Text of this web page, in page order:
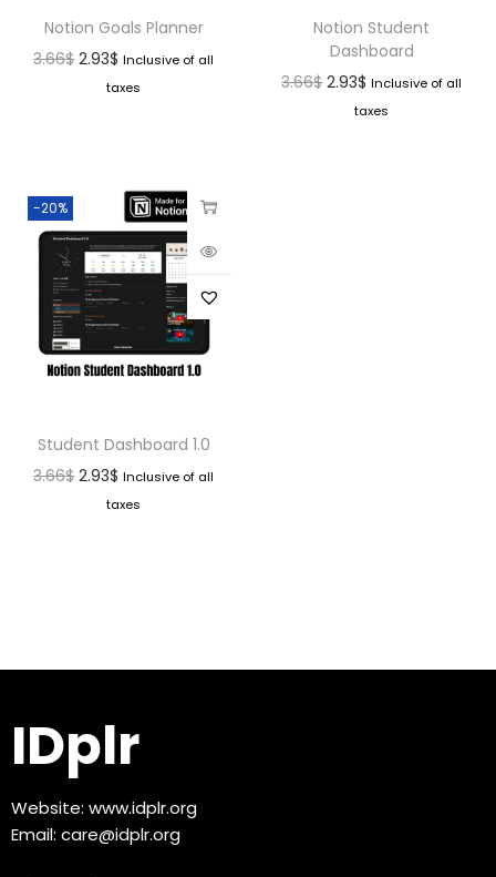
Notion Goals Planner
3.66$ 2.93$ Inclusive of all
taxes
Notion Student
Dashboard
3.66$ 2.93$ Inclusive of all
taxes
-20%
Student Dashboard 1.0
3.66$ 2.93$ Inclusive of all
taxes
IDplr
Website: www.idplr.org
Email: care@idplr.org